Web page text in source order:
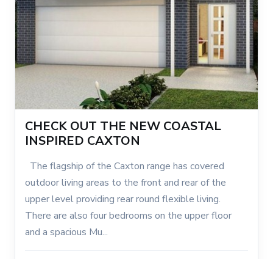
CHECK OUT THE NEW COASTAL
INSPIRED CAXTON
The flagship of the Caxton range has covered
outdoor living areas to the front and rear of the
upper level providing rear round flexible living.
There are also four bedrooms on the upper floor
and a spacious Mu...